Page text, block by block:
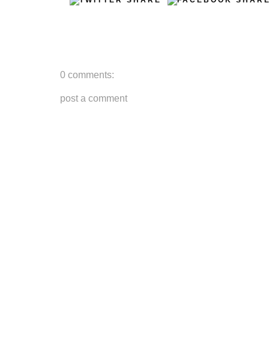
0 comments:
post a comment